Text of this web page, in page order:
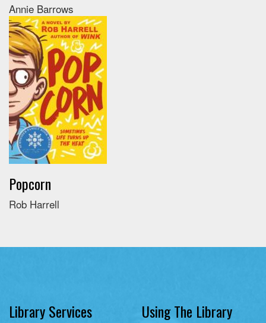
Annie Barrows
Popcorn
Rob Harrell
Library Services Using The Library